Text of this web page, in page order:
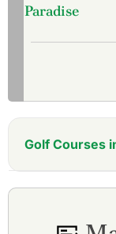
Paradise
Golf Courses